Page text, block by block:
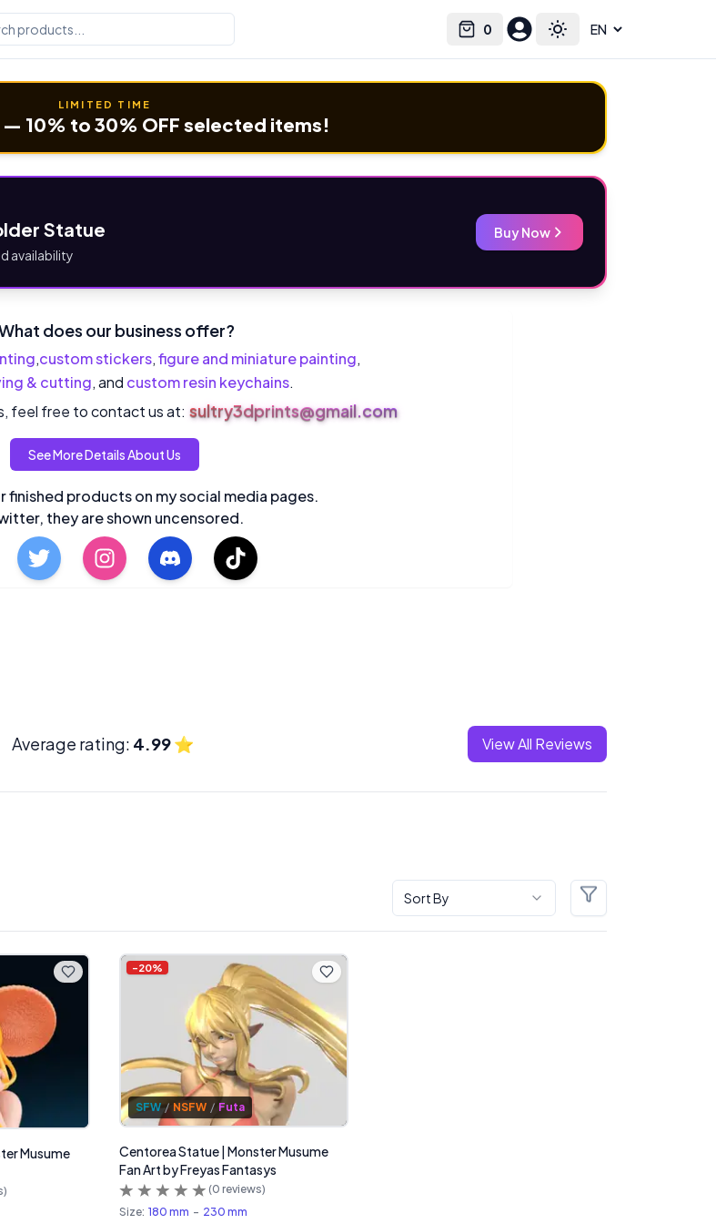
0
Cart Toggle theme
Select language
LIMITED TIME
— 10% to 30% OFF selected items!
Statue
availability
Buy Now
does our business offer?
,custom stickers,figure and miniature painting,
& cutting, and custom resin keychains.
feel free to contact us at: sultry3dprints@gmail.com
See More Details About Us
finished products on my social media pages.
they are shown uncensored.
Average rating: 4.99⭐ View All Reviews
Sort By Filters
Musume
-20%
SFW / NSFW / Futa
Centorea Statue | Monster Musume
Fan Art by Freyas Fantasys
(0 reviews)
Size: 180 mm - 230 mm